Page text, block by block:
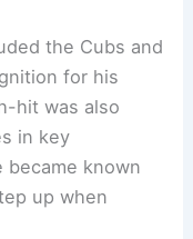
the Cubs and
for his
hit was also
in key
became known
up when